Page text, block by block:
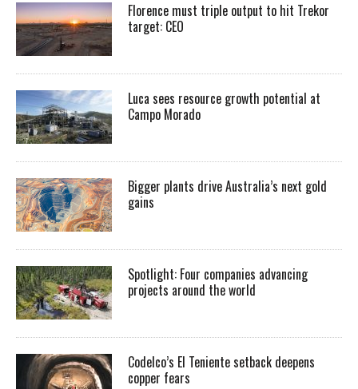
Florence must triple output to hit Trekor
target: CEO
Luca sees resource growth potential at
Campo Morado
Bigger plants drive Australia’s next gold
gains
Spotlight: Four companies advancing
projects around the world
Codelco’s El Teniente setback deepens
copper fears